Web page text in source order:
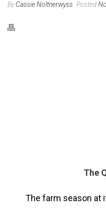
ByCassie Noltnerwyss Posted
The
The farm season at